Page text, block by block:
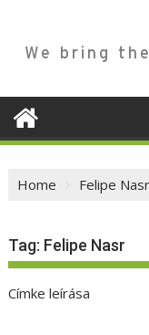
We bring
Home Felipe Nasr
Tag: Felipe Nasr
Címke leírása